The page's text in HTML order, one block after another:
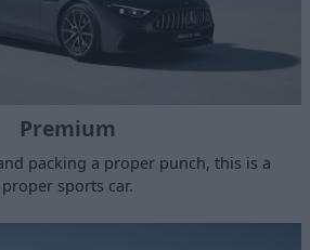
Premium
packing a proper punch, this is a
proper sports car.